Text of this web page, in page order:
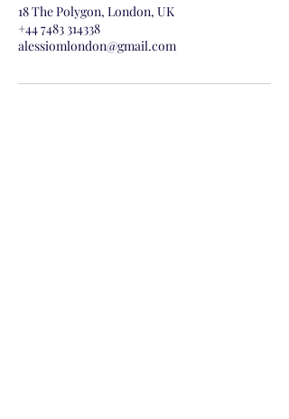
18 The Polygon, London, UK
+44 7483 314338
alessiomlondon@gmail.com